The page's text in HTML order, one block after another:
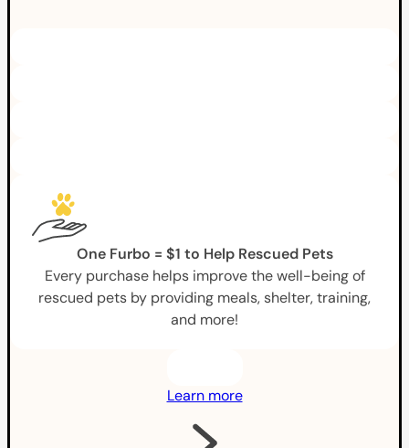
One Furbo = $1 to Help Rescued Pets
Every purchase helps improve the well-being of
rescued pets by providing meals, shelter, training,
and more!
Learn more